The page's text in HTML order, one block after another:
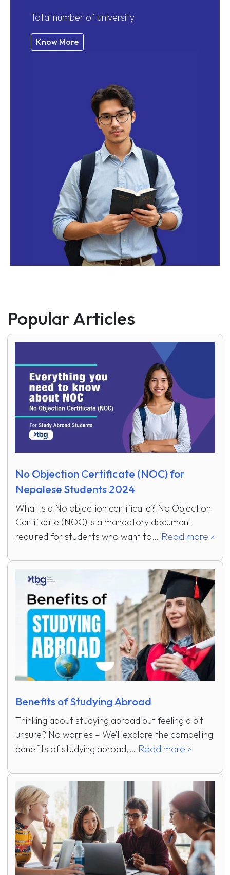
Total number of university
Know More
Popular Articles
No Objection Certificate (NOC) for
Nepalese Students 2024
What is a No objection certificate? No Objection
Certificate (NOC) is a mandatory document
required for students who want to… Read more »
Benefits of Studying Abroad
Thinking about studying abroad but feeling a bit
unsure? No worries – We’ll explore the compelling
benefits of studying abroad,… Read more »